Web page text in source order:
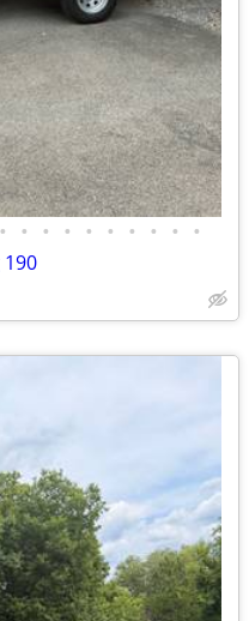
• • • • • • • • • •